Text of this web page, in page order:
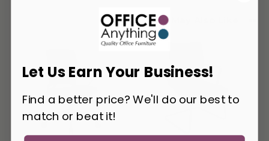
You May Also Like
Let Us Earn Your Business!
Find a better price? We'll do our best to
match or beat it!